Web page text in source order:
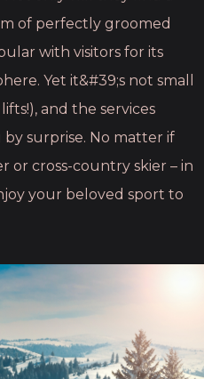
of perfectly groomed
with visitors for its
Yet it&#39;s not small
lifts!), and the services
surprise. No matter if
or cross-country skier – in
your beloved sport to